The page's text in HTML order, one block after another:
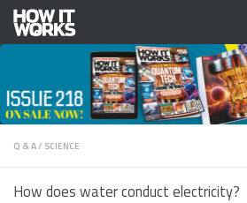
Skip to content
Q & A/ SCIENCE
How does water conduct electricity?